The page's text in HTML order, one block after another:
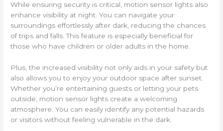
While ensuring security is critical, motion sensor lights also
enhance visibility at night. You can navigate your
surroundings effortlessly after dark, reducing the chances
of trips and falls. This feature is especially beneficial for
those who have children or older adults in the home.
Plus, the increased visibility not only aids in your safety but
also allows you to enjoy your outdoor space after sunset.
Whether you’re entertaining guests or letting your pets
outside, motion sensor lights create a welcoming
atmosphere. You can easily identify any potential hazards
or visitors without feeling vulnerable in the dark.